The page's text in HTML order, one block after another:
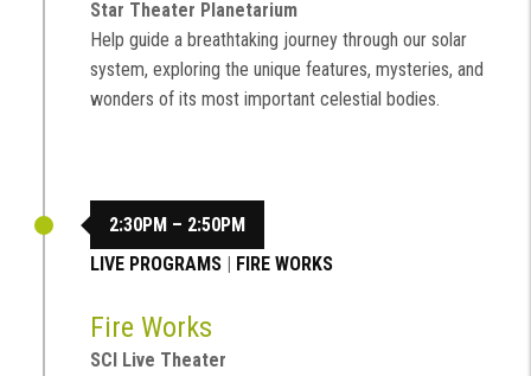
Star Theater Planetarium
Help guide a breathtaking journey through our solar
system, exploring the unique features, mysteries, and
wonders of its most important celestial bodies.
2:30PM – 2:50PM
LIVE PROGRAMS
FIRE WORKS
Fire Works
SCI Live Theater